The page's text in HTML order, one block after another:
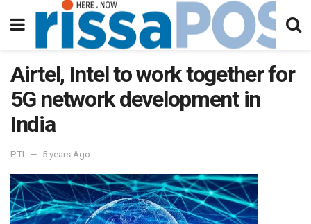
Airtel, Intel to work together for
5G network development in
India
PTI 5 years Ago